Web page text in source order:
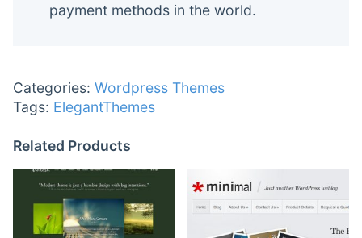
payment methods in the world.
Categories: Wordpress Themes
Tags: ElegantThemes
Related Products